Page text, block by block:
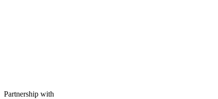
Partnership with